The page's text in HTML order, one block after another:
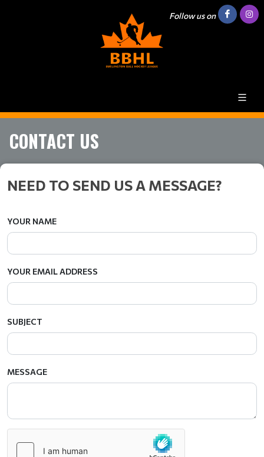
Follow us on
CONTACT US
NEED TO SEND US A MESSAGE?
YOUR NAME
YOUR EMAIL ADDRESS
SUBJECT
MESSAGE